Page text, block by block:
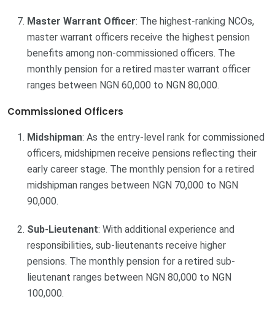
Master Warrant Officer: The highest-ranking NCOs,
master warrant officers receive the highest pension
benefits among non-commissioned officers. The
monthly pension for a retired master warrant officer
ranges between NGN 60,000 to NGN 80,000.
Commissioned Officers
Midshipman: As the entry-level rank for commissioned
officers, midshipmen receive pensions reflecting their
early career stage. The monthly pension for a retired
midshipman ranges between NGN 70,000 to NGN
90,000.
Sub-Lieutenant: With additional experience and
responsibilities, sub-lieutenants receive higher
pensions. The monthly pension for a retired sub-
lieutenant ranges between NGN 80,000 to NGN
100,000.